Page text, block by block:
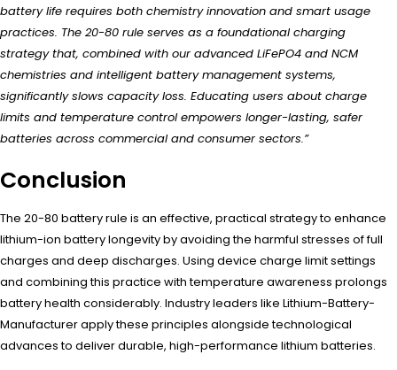
battery life requires both chemistry innovation and smart usage
practices. The 20-80 rule serves as a foundational charging
strategy that, combined with our advanced LiFePO4 and NCM
chemistries and intelligent battery management systems,
significantly slows capacity loss. Educating users about charge
limits and temperature control empowers longer-lasting, safer
batteries across commercial and consumer sectors.”
Conclusion
The 20-80 battery rule is an effective, practical strategy to enhance
lithium-ion battery longevity by avoiding the harmful stresses of full
charges and deep discharges. Using device charge limit settings
and combining this practice with temperature awareness prolongs
battery health considerably. Industry leaders like Lithium-Battery-
Manufacturer apply these principles alongside technological
advances to deliver durable, high-performance lithium batteries.